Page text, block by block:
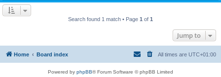
Search found 1 match • Page 1 of 1
Jump to
Home Board index All times are UTC+01:00
Powered by phpBB® Forum Software © phpBB Limited